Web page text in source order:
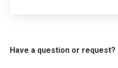
Have a question or request?